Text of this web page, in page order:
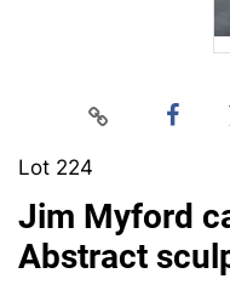
Lot 224
Jim Myford
Abstract